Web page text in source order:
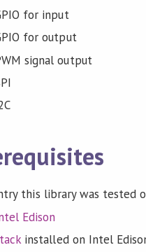
for input
for output
signal output
this library was tested
Edison
installed on Intel